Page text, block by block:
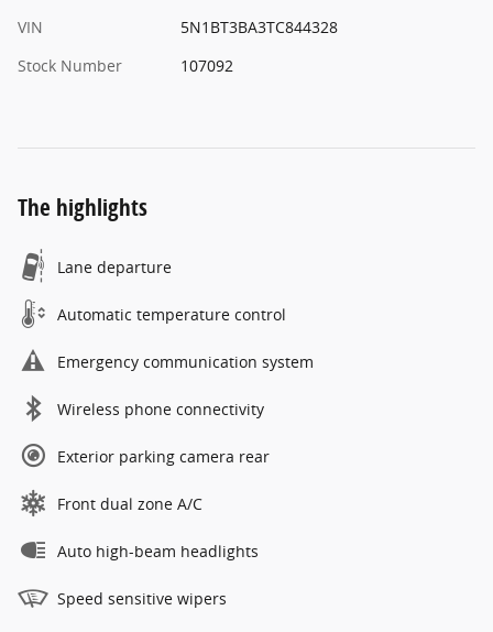
VIN
5N1BT3BA3TC844328
Stock Number
107092
The highlights
Lane departure
Automatic temperature control
Emergency communication system
Wireless phone connectivity
Exterior parking camera rear
Front dual zone A/C
Auto high-beam headlights
Speed sensitive wipers